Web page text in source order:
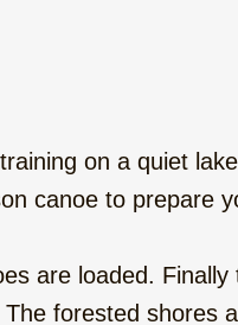
on a quiet
canoe to prepare
are loaded.
forested shores